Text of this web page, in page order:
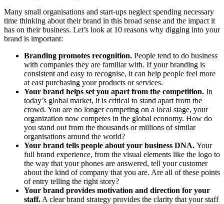
Many small organisations and start-ups neglect spending necessary
time thinking about their brand in this broad sense and the impact it
has on their business. Let’s look at 10 reasons why digging into your
brand is important:
Branding promotes recognition. People tend to do business
with companies they are familiar with. If your branding is
consistent and easy to recognise, it can help people feel more
at east purchasing your products or services.
Your brand helps set you apart from the competition. In
today’s global market, it is critical to stand apart from the
crowd. You are no longer competing on a local stage, your
organization now competes in the global economy. How do
you stand out from the thousands or millions of similar
organisations around the world?
Your brand tells people about your business DNA. Your
full brand experience, from the visual elements like the logo to
the way that your phones are answered, tell your customer
about the kind of company that you are. Are all of these points
of entry telling the right story?
Your brand provides motivation and direction for your
staff. A clear brand strategy provides the clarity that your staff